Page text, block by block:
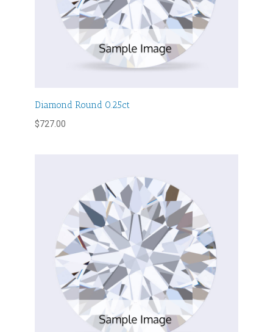
Diamond Round 0.25ct
$727.00